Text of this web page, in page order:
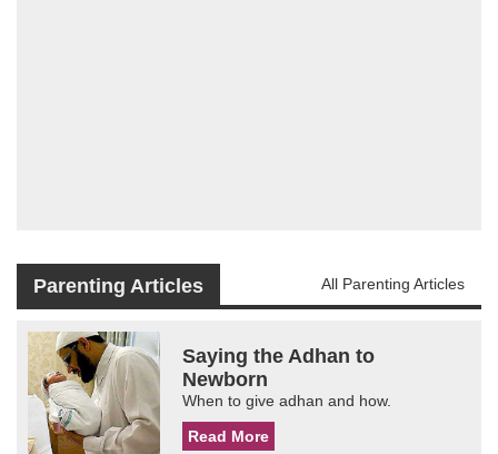
Parenting Articles All Parenting Articles
Saying the Adhan to
Newborn
When to give adhan and how.
Read More